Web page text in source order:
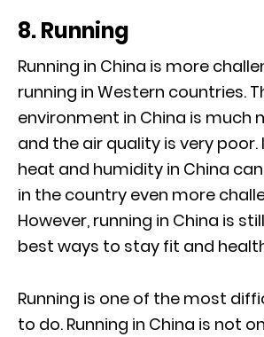
8. Running
Running in China is more
running in Western countries.
environment in China is much
and the air quality is very poor.
heat and humidity in China
in the country even more
However, running in China is
best ways to stay fit and
Running is one of the most
to do. Running in China is not